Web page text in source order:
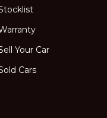
Your Car
Cars